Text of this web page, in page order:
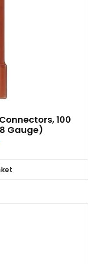
100
Gauge)